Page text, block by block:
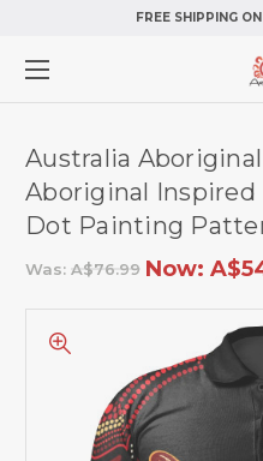
FREE SHIPPING
Australia
Aboriginal
Dot Painting
Was: A$76.99 Now: